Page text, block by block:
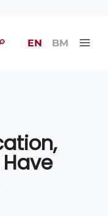
EN BM